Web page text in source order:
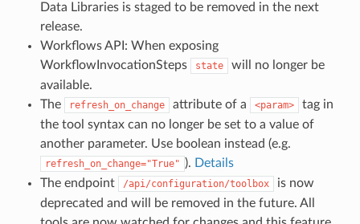
Data Libraries is staged to be removed in the next
release.
Workflows API: When exposing
WorkflowInvocationSteps
state
will no longer be
available.
The
refresh_on_change attribute of a <param>
tag in
the tool syntax can no longer be set to a value of
another parameter. Use boolean instead (e.g.
refresh_on_change="True" ). Details
The endpoint
/api/configuration/toolbox
is now
deprecated and will be removed in the future. All